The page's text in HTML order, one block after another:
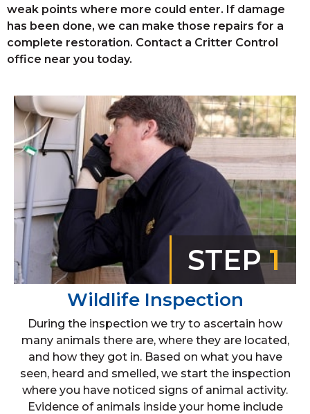
weak points where more could enter. If damage
has been done, we can make those repairs for a
complete restoration. Contact a Critter Control
office near you today.
STEP1
Wildlife Inspection
During the inspection we try to ascertain how
many animals there are, where they are located,
and how they got in. Based on what you have
seen, heard and smelled, we start the inspection
where you have noticed signs of animal activity.
Evidence of animals inside your home include